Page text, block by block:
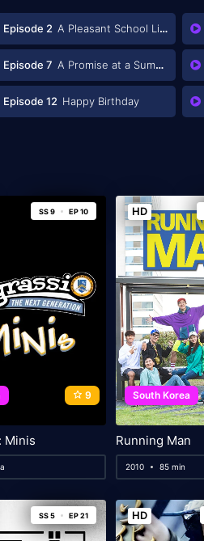
Episode 2 A Pleasant School Life
Episode 7 A Promise at a Summer Resort
Episode 12 Happy Birthday
SS 9 EP 10
9
Minis
HD
South Korea
Running Man
2010 85 min
SS 5 EP 21 HD